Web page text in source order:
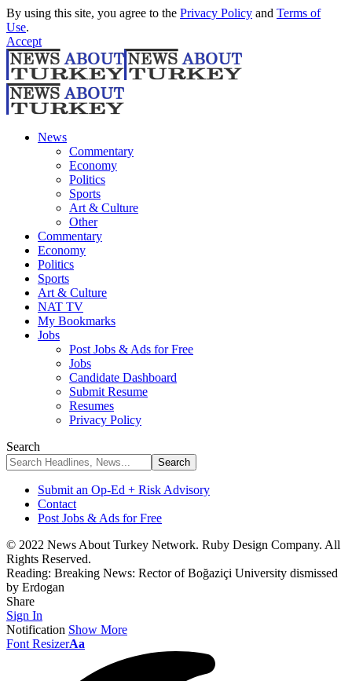
By using this site, you agree to the Privacy Policy and Terms of
Use.
Accept
News
Commentary
Economy
Politics
Sports
Art & Culture
Other
Commentary
Economy
Politics
Sports
Art & Culture
NAT TV
My Bookmarks
Jobs
Post Jobs & Ads for Free
Jobs
Candidate Dashboard
Submit Resume
Resumes
Privacy Policy
Search
Submit an Op-Ed + Risk Advisory
Contact
Post Jobs & Ads for Free
© 2022 News About Turkey Network. Ruby Design Company. All
Rights Reserved.
Reading: Breaking News: Rector of Boğaziçi University dismissed
by Erdogan
Share
Sign In
Notification Show More
Font ResizerAa